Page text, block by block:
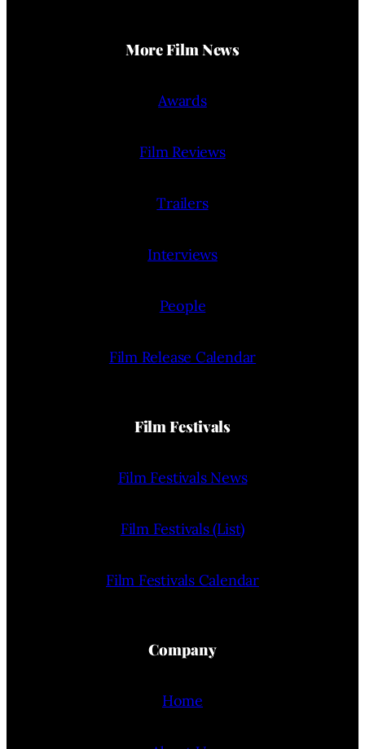
More Film News
Awards
Film Reviews
Trailers
Interviews
People
Film Release Calendar
Film Festivals
Film Festivals News
Film Festivals (List)
Film Festivals Calendar
Company
Home